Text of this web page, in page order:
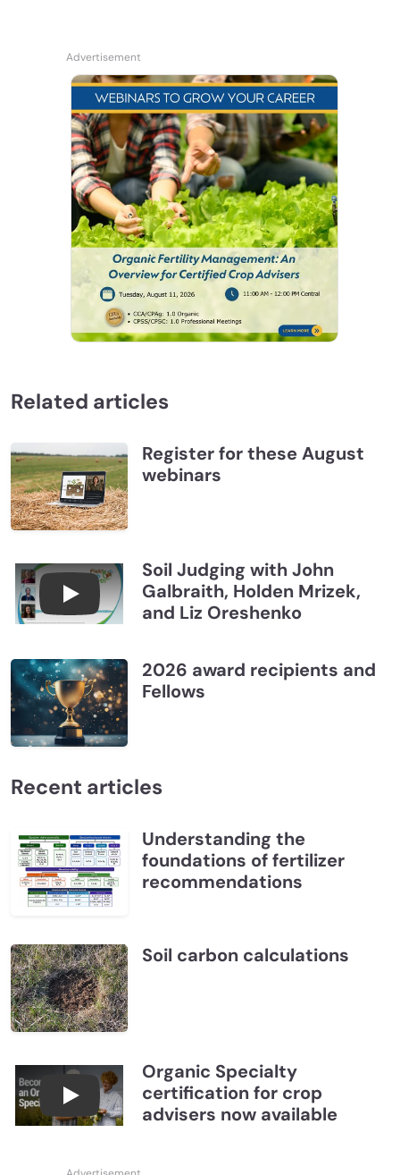
Related articles
Register for these August
webinars
Connections July 2026, Soil Judging with John
Soil Judging with John
Galbraith, Holden Mrizek,
and Liz Oreshenko
2026 award recipients and
Fellows
Recent articles
Understanding the
foundations of fertilizer
recommendations
Soil carbon calculations
Become a CCA Organic Specialist (OSp)
Organic Specialty
certification for crop
advisers now available